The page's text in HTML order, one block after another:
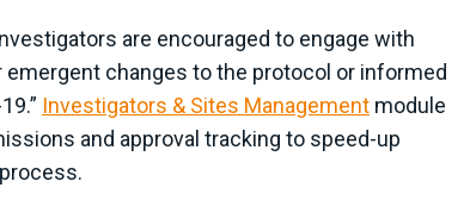
are encouraged to engage with
changes to the protocol or informed
Investigators & Sites Management module
and approval tracking to speed-up